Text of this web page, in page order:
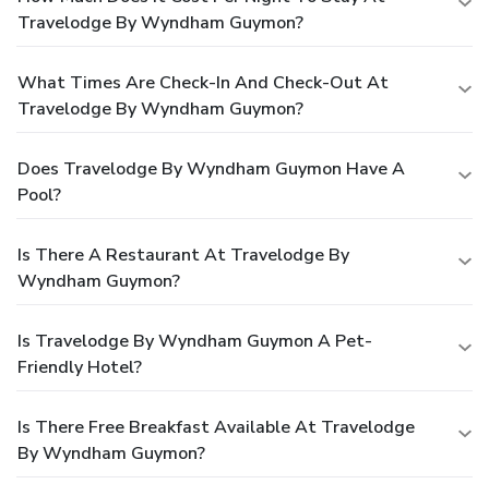
Travelodge By Wyndham Guymon?
What Times Are Check-In And Check-Out At
Travelodge By Wyndham Guymon?
Does Travelodge By Wyndham Guymon Have A
Pool?
Is There A Restaurant At Travelodge By
Wyndham Guymon?
Is Travelodge By Wyndham Guymon A Pet-
Friendly Hotel?
Is There Free Breakfast Available At Travelodge
By Wyndham Guymon?